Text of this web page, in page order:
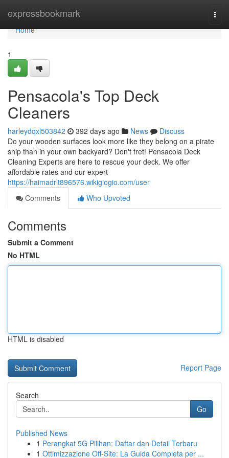
expressbookmark
Home
Home
1
Pensacola's Top Deck
Cleaners
harleydqxl503842 392 days ago News
Discuss
Do your wooden surfaces look more like they belong on a pirate
ship than in your own backyard? Don't fret! Pensacola Deck
Cleaning Experts are here to rescue your deck. We offer
affordable rates and our expert
https://haimadrlt896576.wikigiogio.com/user
Comments
Who Upvoted
Comments
Submit a Comment
No HTML
HTML is disabled
Report Page
Search
Go
Published News
1 Perangkat 5G Pilihan: Daftar dan Detail Terbaru
1 Ottimizzazione Off-Site: La Guida Completa per ...